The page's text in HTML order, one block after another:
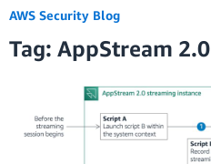
AWS Security Blog
Tag: AppStream 2.0